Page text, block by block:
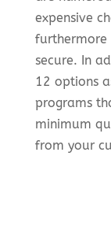
expensive
secure. In
12 options
programs
minimum
from your